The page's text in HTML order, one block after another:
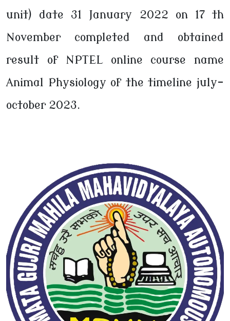
unit) date 31 January 2022 on 17 th
November completed and obtained
result of NPTEL online course name
Animal Physiology of the timeline july-
october 2023.